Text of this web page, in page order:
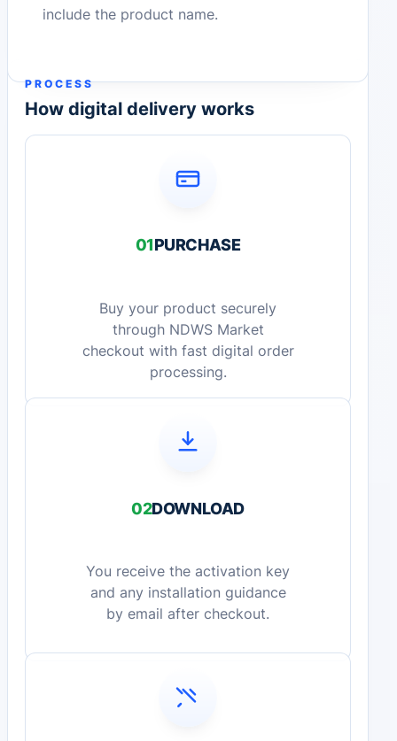
include the product name.
PROCESS
How digital delivery works
01PURCHASE
Buy your product securely
through NDWS Market
checkout with fast digital order
processing.
02DOWNLOAD
You receive the activation key
and any installation guidance
by email after checkout.